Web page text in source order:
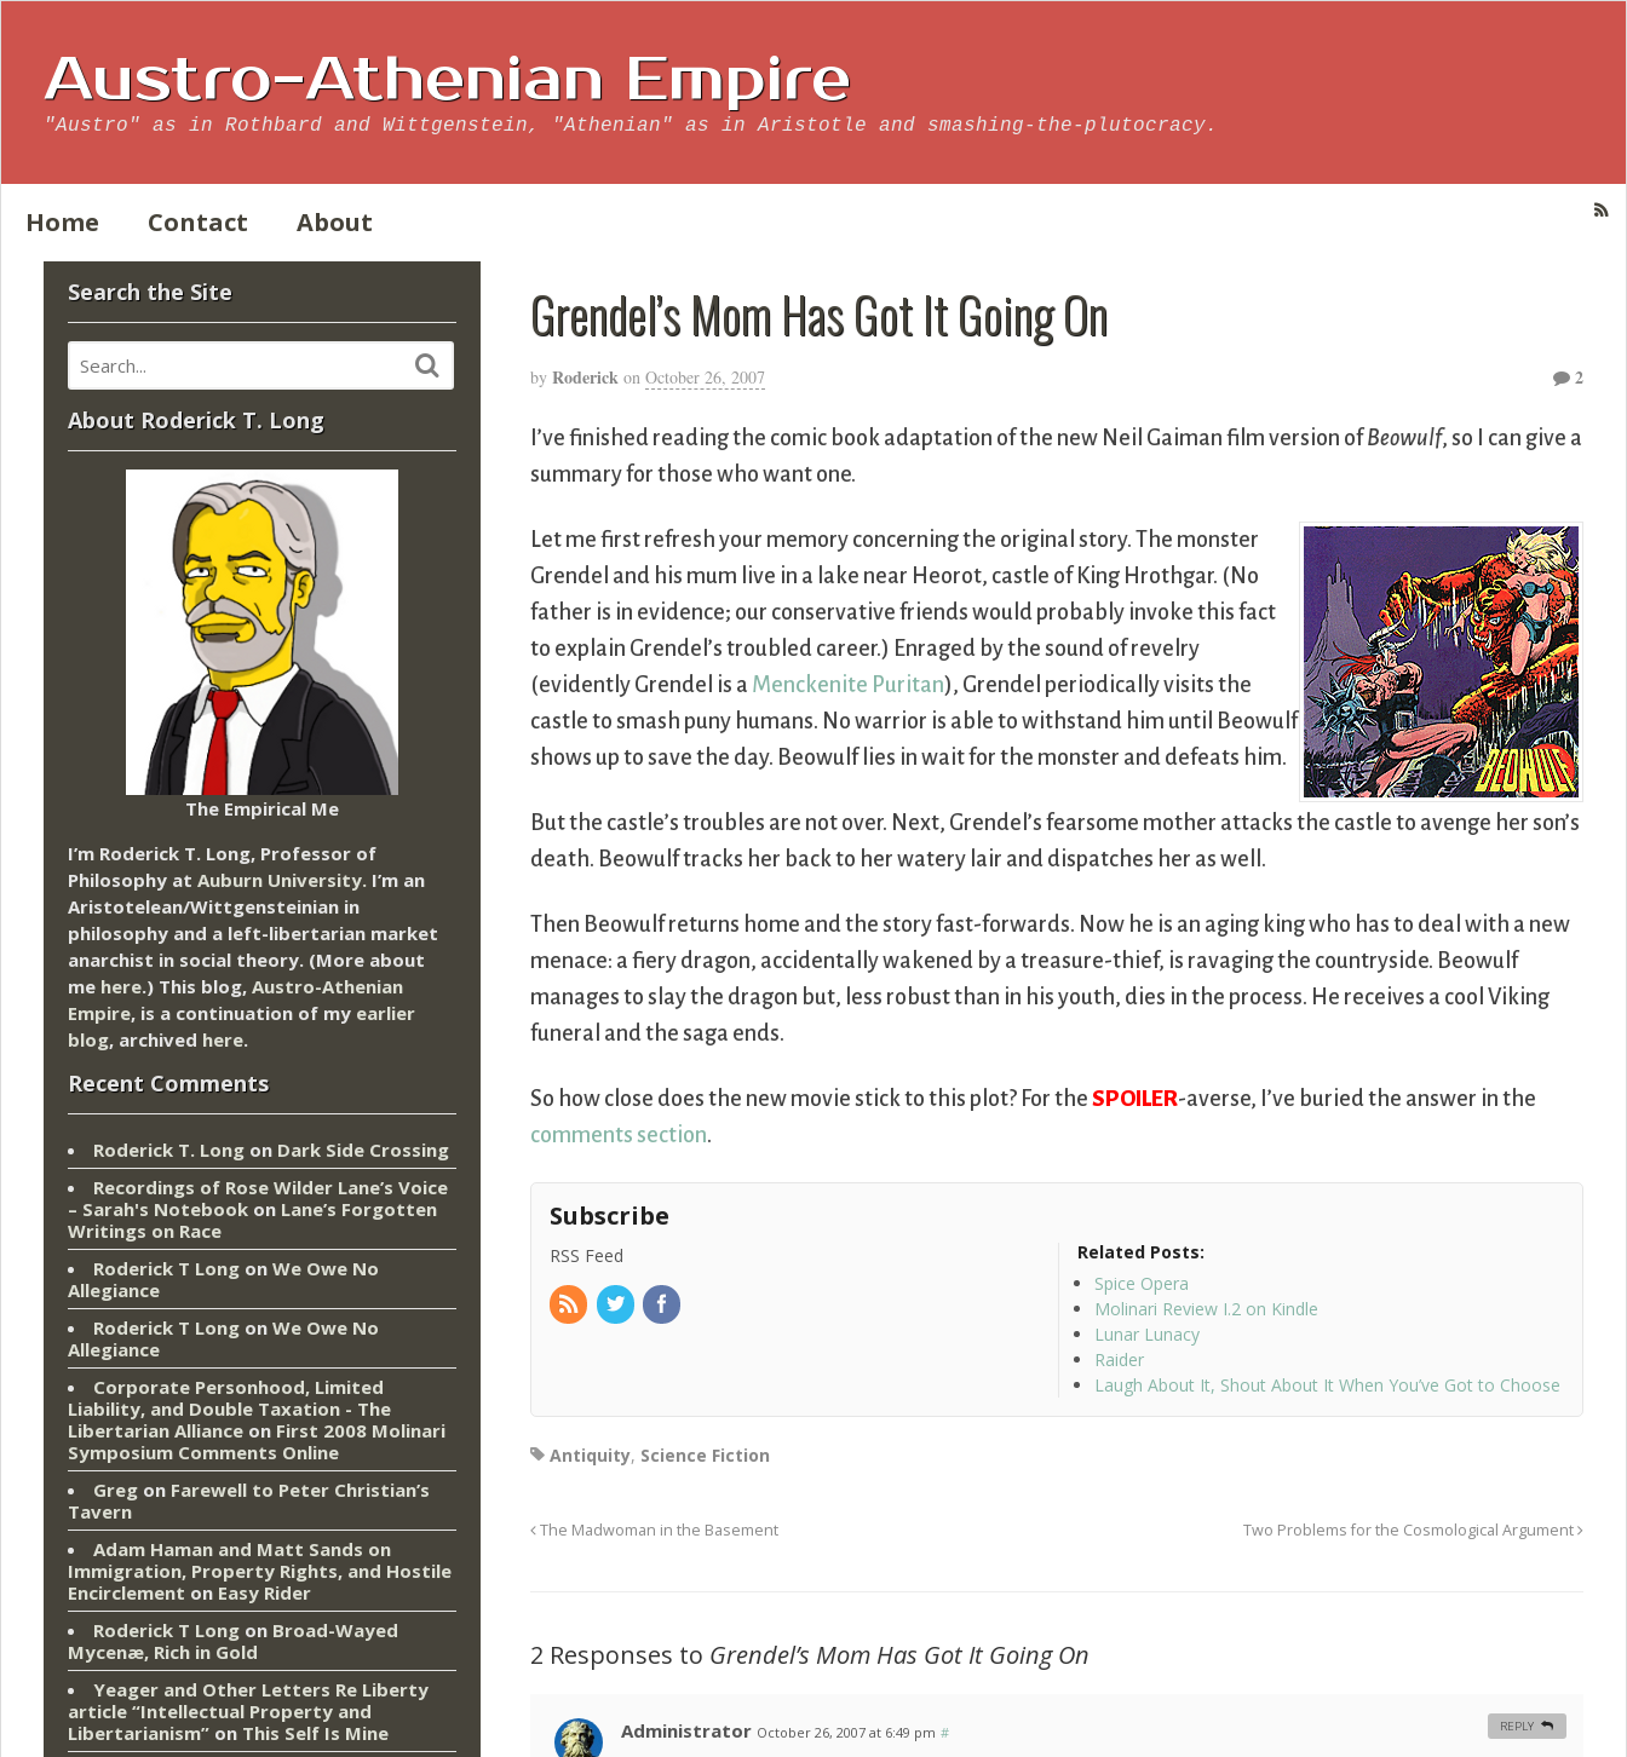
Austro-Athenian Empire
"Austro" as in Rothbard and Wittgenstein, "Athenian" as in Aristotle and smashing-the-plutocracy.
Home Contact About
Grendel’s Mom Has Got It Going On
by Roderick on October 26, 2007 2
I’ve finished reading the comic book adaptation of the new Neil Gaiman film version ofBeowulf, so I can give a
summary for those who want one.
Let me first refresh your memory concerning the original story. The monster
Grendel and his mum live in a lake near Heorot, castle of King Hrothgar. (No
father is in evidence; our conservative friends would probably invoke this fact
to explain Grendel’s troubled career.) Enraged by the sound of revelry
(evidently Grendel is a Menckenite Puritan), Grendel periodically visits the
castle to smash puny humans. No warrior is able to withstand him until Beowulf
shows up to save the day. Beowulf lies in wait for the monster and defeats him.
But the castle’s troubles are not over. Next, Grendel’s fearsome mother attacks the castle to avenge her son’s
death. Beowulf tracks her back to her watery lair and dispatches her as well.
Then Beowulf returns home and the story fast-forwards. Now he is an aging king who has to deal with a new
menace: a fiery dragon, accidentally wakened by a treasure-thief, is ravaging the countryside. Beowulf
manages to slay the dragon but, less robust than in his youth, dies in the process. He receives a cool Viking
funeral and the saga ends.
So how close does the new movie stick to this plot? For theSPOILER-averse, I’ve buried the answer in the
comments section.
Subscribe
RSS Feed
Related Posts:
Spice Opera
Molinari Review I.2 on Kindle
Lunar Lunacy
Raider
Laugh About It, Shout About It When You’ve Got to Choose
Antiquity, Science Fiction
The Madwoman in the Basement Two Problems for the Cosmological Argument
2 Responses to Grendel’s Mom Has Got It Going On
Administrator October 26, 2007 at 6:49 pm # REPLY
Search the Site
About Roderick T. Long
The Empirical Me
I’m Roderick T. Long, Professor of
Philosophy at Auburn University. I’m an
Aristotelean/Wittgensteinian in
philosophy and a left-libertarian market
anarchist in social theory. (More about
me here.) This blog, Austro-Athenian
Empire, is a continuation of my earlier
blog, archived here.
Recent Comments
Roderick T. Long on Dark Side Crossing
Recordings of Rose Wilder Lane’s Voice
– Sarah's Notebook on Lane’s Forgotten
Writings on Race
Roderick T Long on We Owe No
Allegiance
Roderick T Long on We Owe No
Allegiance
Corporate Personhood, Limited
Liability, and Double Taxation - The
Libertarian Alliance on First 2008 Molinari
Symposium Comments Online
Greg on Farewell to Peter Christian’s
Tavern
Adam Haman and Matt Sands on
Immigration, Property Rights, and Hostile
Encirclement on Easy Rider
Roderick T Long on Broad-Wayed
Mycenæ, Rich in Gold
Yeager and Other Letters Re Liberty
article “Intellectual Property and
Libertarianism” on This Self Is Mine